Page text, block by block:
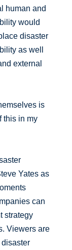
human and
would
disaster
as well
external
is
this in my
Yates as
can
strategy
Viewers are